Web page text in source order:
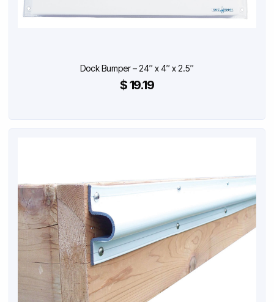
Dock Bumper – 24″ x 4″ x 2.5″
$ 19.19